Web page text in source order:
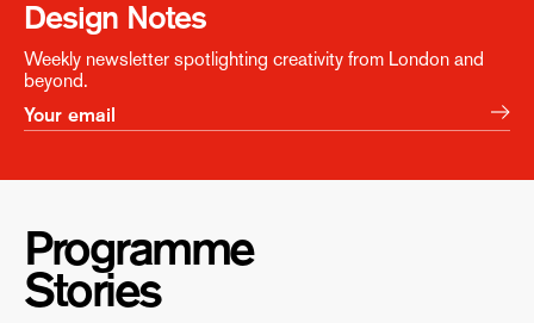
Design Notes
Weekly newsletter spotlighting creativity from London and
beyond.
Programme
Stories